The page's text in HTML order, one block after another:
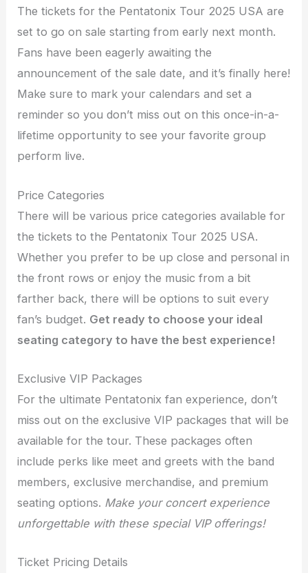
The tickets for the Pentatonix Tour 2025 USA are
set to go on sale starting from early next month.
Fans have been eagerly awaiting the
announcement of the sale date, and it’s finally here!
Make sure to mark your calendars and set a
reminder so you don’t miss out on this once-in-a-
lifetime opportunity to see your favorite group
perform live.
Price Categories
There will be various price categories available for
the tickets to the Pentatonix Tour 2025 USA.
Whether you prefer to be up close and personal in
the front rows or enjoy the music from a bit
farther back, there will be options to suit every
fan’s budget. Get ready to choose your ideal
seating category to have the best experience!
Exclusive VIP Packages
For the ultimate Pentatonix fan experience, don’t
miss out on the exclusive VIP packages that will be
available for the tour. These packages often
include perks like meet and greets with the band
members, exclusive merchandise, and premium
seating options. Make your concert experience
unforgettable with these special VIP offerings!
Ticket Pricing Details